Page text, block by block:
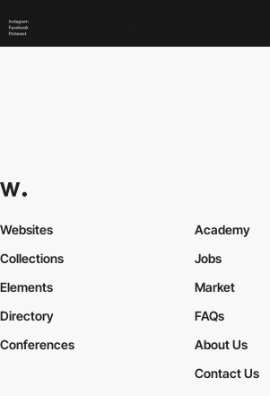
Websites
Collections
Elements
Academy
Jobs
Market
Directory
Conferences
FAQs
About Us
Contact Us